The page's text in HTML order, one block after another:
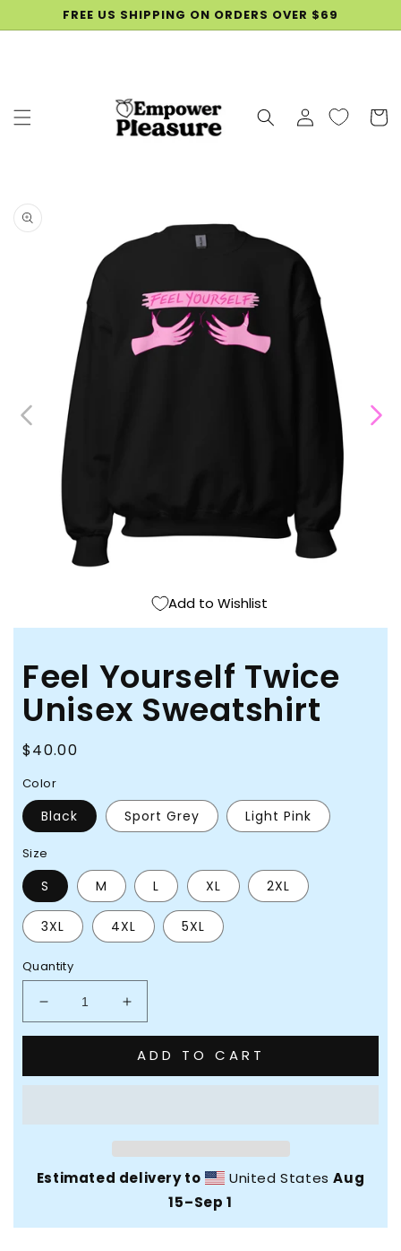
SKIP TO
CONTENT
FREE US SHIPPING ON ORDERS OVER $69
Log
in
Cart
TO
Add to Wishlist
Feel Yourself Twice
Unisex Sweatshirt
Regular
$40.00
Color
Black Sport Grey Light Pink
Size
S M L XL 2XL
3XL 4XL 5XL
Quantity
Decrease
quantity
Sweatshirt
Increase
quantity
for
Feel
Sweatshirt
ADD TO CART
Estimated delivery to United StatesAug
15⁠–Sep 1